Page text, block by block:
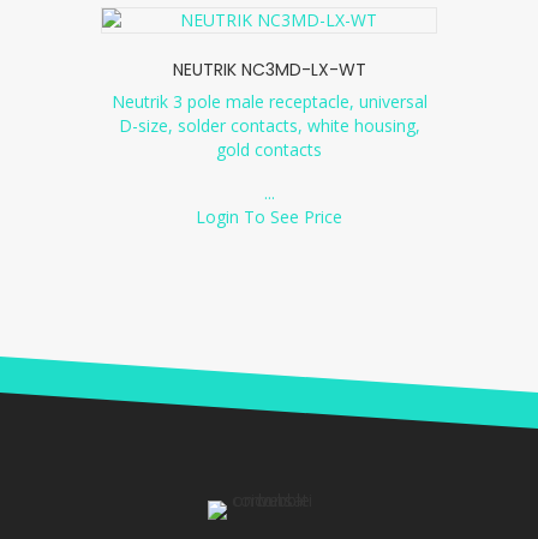
NEUTRIK NC3MD-LX-WT
Neutrik 3 pole male receptacle, universal
D-size, solder contacts, white housing,
gold contacts
...
Login To See Price